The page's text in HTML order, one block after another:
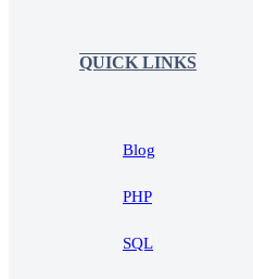
QUICK LINKS
Blog
PHP
SQL